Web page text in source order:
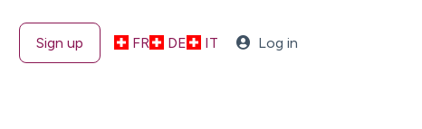
Sign up FR DE IT Log in